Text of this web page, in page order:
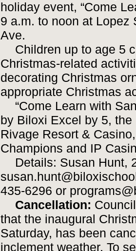
holiday event, “Come
9 a.m. to noon at Lopez
Ave.
Children up to age 5
Christmas-related
decorating Christmas
appropriate Christmas
“Come Learn with
by Biloxi Excel by 5,
Rivage Resort &
Champions and IP
Details: Susan Hunt,
435-6296 or
Cancellation:
that the inaugural
Saturday, has been
inclement weather. To